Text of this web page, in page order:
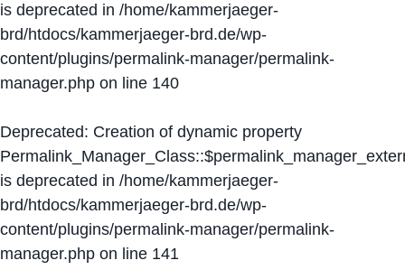
is deprecated in /home/kammerjaeger-
brd/htdocs/kammerjaeger-brd.de/wp-
content/plugins/permalink-manager/permalink-
manager.php on line 140
Deprecated: Creation of dynamic property
is deprecated in /home/kammerjaeger-
brd/htdocs/kammerjaeger-brd.de/wp-
content/plugins/permalink-manager/permalink-
manager.php on line 141